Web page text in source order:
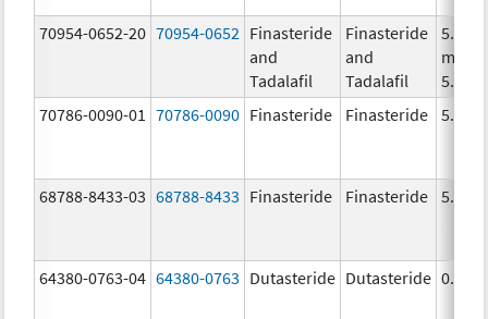
70954-0652-20 70954-0652 Finasteride
and
Tadalafil
Finasteride
and
Tadalafil
5.0
mg/1,
5.0
70786-0090-01
70786-0090 Finasteride Finasteride 5.0
68788-8433-03 68788-8433 Finasteride Finasteride 5.0
64380-0763-04 64380-0763 Dutasteride Dutasteride 0.5